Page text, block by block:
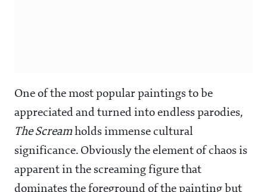
One of the most popular paintings to be
appreciated and turned into endless parodies,
The Screamholds immense cultural
significance. Obviously the element of chaos is
apparent in the screaming figure that
dominates the foreground of the painting but